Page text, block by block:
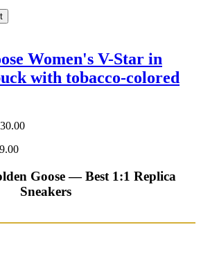
Women's V-Star in
with tobacco-colored
Goose — Best 1:1 Replica
Sneakers